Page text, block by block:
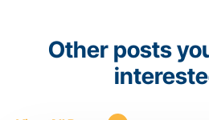
Other posts